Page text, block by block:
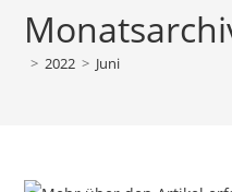
> 2022 > Juni